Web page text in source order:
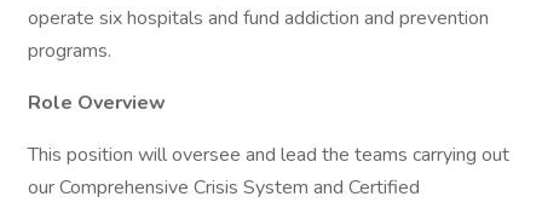
operate six hospitals and fund addiction and prevention
programs.
Role Overview
This position will oversee and lead the teams carrying out
our Comprehensive Crisis System and Certified